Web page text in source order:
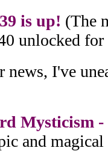
is up! (The
unlocked
news, I've
Mysticism
and